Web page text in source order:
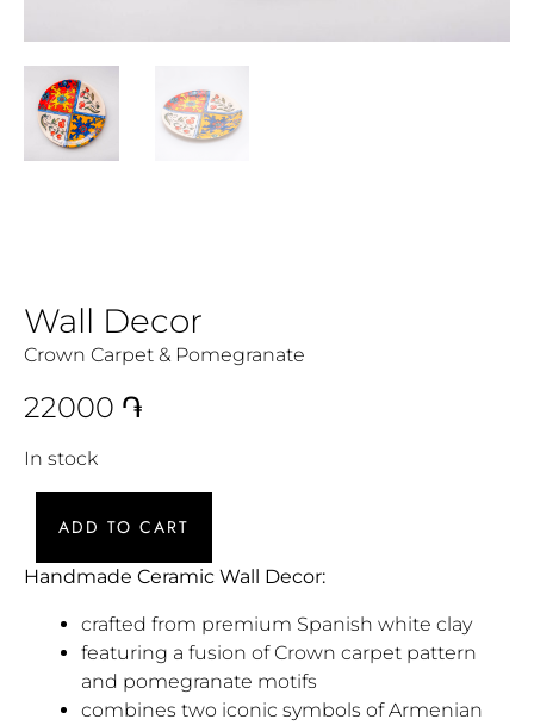
Wall Decor
Crown Carpet & Pomegranate
22000 ֏
In stock
ADD TO CART
Handmade Ceramic Wall Decor:
crafted from premium Spanish white clay
featuring a fusion of Crown carpet pattern
and pomegranate motifs
combines two iconic symbols of Armenian